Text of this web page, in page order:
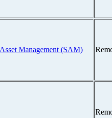
Management (SAM)